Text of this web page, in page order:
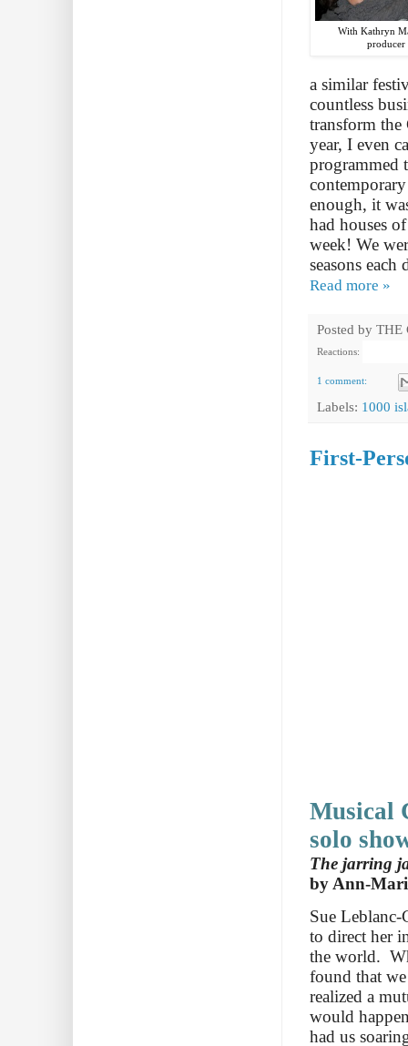
With Kathryn
producer
a similar
countless
transform
year, I even
programmed
enough, it
had houses
week! We
seasons
Read more »
Posted by THE
Reactions:
1 comment:
Labels: 1000
First-
Musical
solo
The jarring
by Ann-
Sue
to direct her
the world.
found that
realized a
would
had us